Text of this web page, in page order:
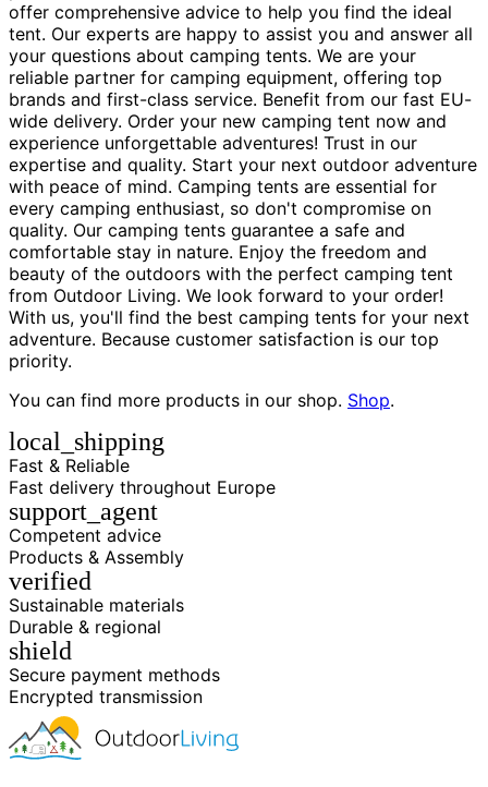
offer comprehensive advice to help you find the ideal
tent. Our experts are happy to assist you and answer all
your questions about camping tents. We are your
reliable partner for camping equipment, offering top
brands and first-class service. Benefit from our fast EU-
wide delivery. Order your new camping tent now and
experience unforgettable adventures! Trust in our
expertise and quality. Start your next outdoor adventure
with peace of mind. Camping tents are essential for
every camping enthusiast, so don't compromise on
quality. Our camping tents guarantee a safe and
comfortable stay in nature. Enjoy the freedom and
beauty of the outdoors with the perfect camping tent
from Outdoor Living. We look forward to your order!
With us, you'll find the best camping tents for your next
adventure. Because customer satisfaction is our top
priority.
You can find more products in our shop. Shop.
local_shipping
Fast & Reliable
Fast delivery throughout Europe
support_agent
Competent advice
Products & Assembly
verified
Sustainable materials
Durable & regional
shield
Secure payment methods
Encrypted transmission